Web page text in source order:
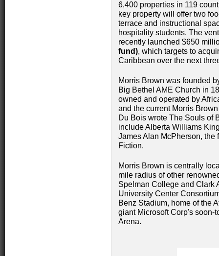
6,400 properties in 119
key property will offer two
terrace and instructional
hospitality students. The
recently launched $650
fund), which targets to
Caribbean over the next
Morris Brown was founded
Big Bethel AME Church in
owned and operated by
and the current Morris
Du Bois wrote The Souls of
include Alberta Williams
James Alan McPherson, the
Fiction.
Morris Brown is centrally
mile radius of other
Spelman College and Clark
University Center
Benz Stadium, home of the
giant Microsoft Corp's soon-
Arena.